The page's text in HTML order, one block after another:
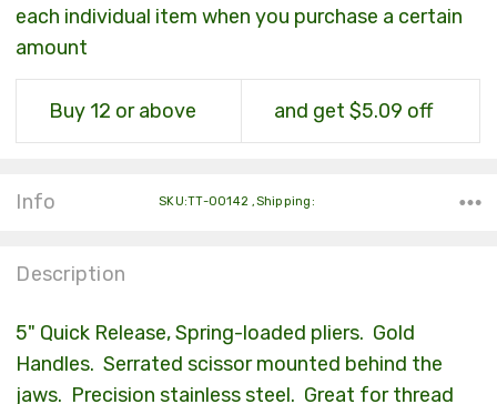
each individual item when you purchase a certain
amount
Buy 12 or above and get $5.09 off
Info SKU:TT-00142 ,Shipping:
Description
5" Quick Release, Spring-loaded pliers. Gold
Handles. Serrated scissor mounted behind the
jaws. Precision stainless steel. Great for thread